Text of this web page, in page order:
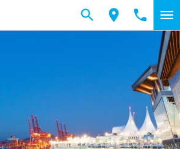
Skip to main content